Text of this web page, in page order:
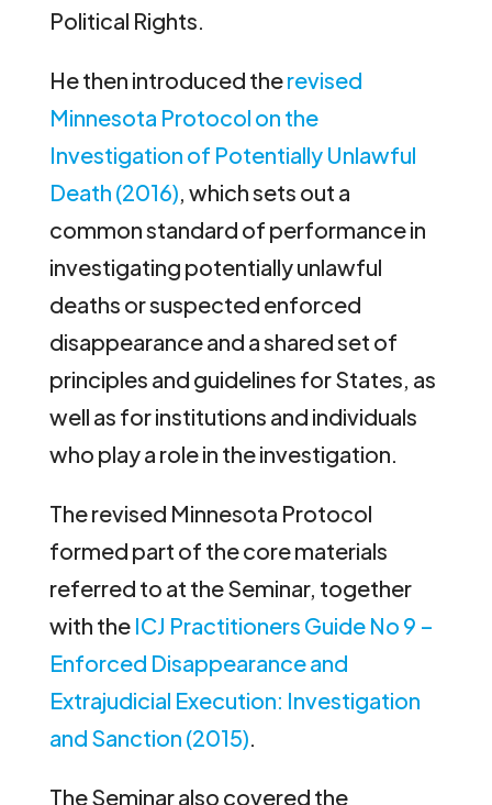
Political Rights.
He then introduced therevised
Minnesota Protocol on the
Investigation of Potentially Unlawful
Death (2016) , which sets out a
common standard of performance in
investigating potentially unlawful
deaths or suspected enforced
disappearance and a shared set of
principles and guidelines for States, as
well as for institutions and individuals
who play a role in the investigation.
The revised Minnesota Protocol
formed part of the core materials
referred to at the Seminar, together
with the ICJ Practitioners Guide No 9 –
Enforced Disappearance and
Extrajudicial Execution: Investigation
and Sanction (2015)
The Seminar also covered the